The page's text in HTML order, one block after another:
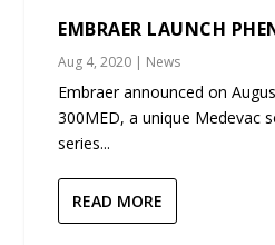
EMBRAER LAUNCH
Aug 4, 2020 | News
Embraer announced on
300MED, a unique Medevac
series...
READ MORE